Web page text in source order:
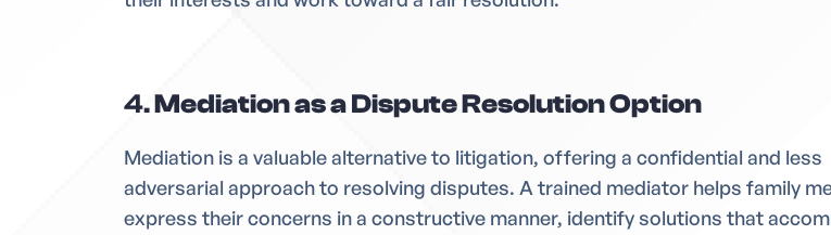
4.Mediation as a Dispute Resolution Option
Mediation is a valuable alternative to litigation, offering a confidential and less
adversarial approach to resolving disputes. A trained mediator helps family
express their concerns in a constructive manner, identify solutions that